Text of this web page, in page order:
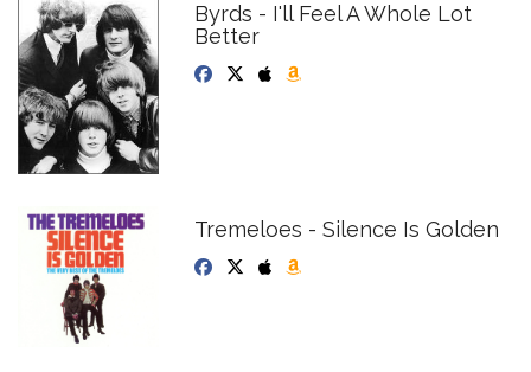
Byrds - I'll Feel A Whole Lot
Better
Tremeloes - Silence Is Golden